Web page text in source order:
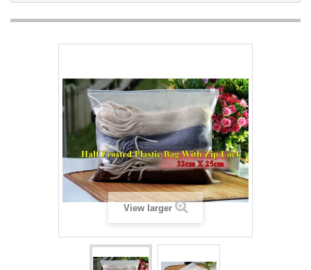
View larger